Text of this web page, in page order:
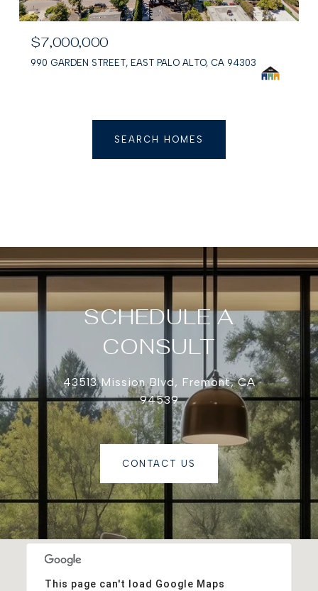
$7,000,000
990 GARDEN STREET, EAST PALO ALTO, CA 94303
SEARCH HOMES
This page can't load Google Maps
SCHEDULE A
CONSULT
43513 Mission Blvd, Fremont, CA
94539
CONTACT US